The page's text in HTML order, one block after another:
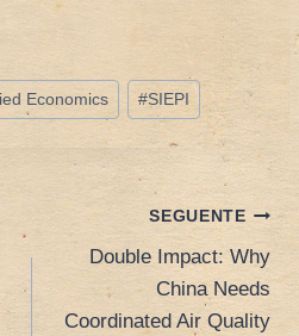
Economics #SIEPI
SEGUENTE
Double Impact: Why
China Needs
Coordinated Air Quality